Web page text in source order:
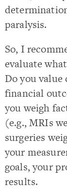
paralysis.
So, I
evaluate
Do you
financial
you weigh
(e.g., MRIs
surgeries
your
goals, your
results.